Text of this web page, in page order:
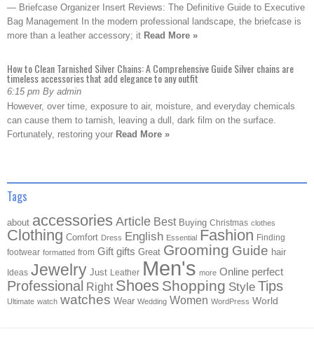
— Briefcase Organizer Insert Reviews: The Definitive Guide to Executive
Bag Management In the modern professional landscape, the briefcase is
more than a leather accessory; it Read More »
How to Clean Tarnished Silver Chains: A Comprehensive Guide Silver chains are
timeless accessories that add elegance to any outfit
6:15 pm By admin
However, over time, exposure to air, moisture, and everyday chemicals
can cause them to tarnish, leaving a dull, dark film on the surface.
Fortunately, restoring your Read More »
Tags
about accessories Article Best Buying Christmas clothes
Clothing Comfort Dress English Essential Fashion Finding
footwear formatted from Gift gifts Great Grooming Guide hair
Ideas Jewelry Just Leather Men's more Online perfect
Professional Right Shoes Shopping Style Tips
Ultimate watch watches Wear Wedding Women WordPress World